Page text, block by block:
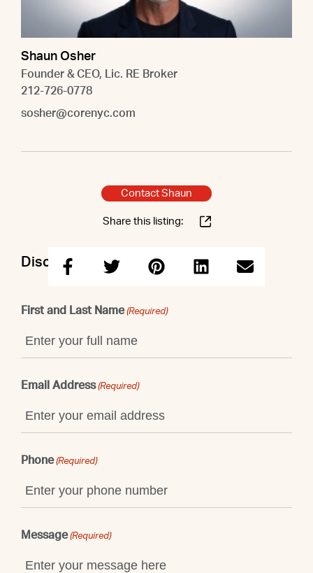
Shaun Osher
Founder & CEO, Lic. RE Broker
212-726-0778
sosher@corenyc.com
Contact Shaun
Share this listing:
Discuss this property with Shaun
First and Last Name (Required)
Email Address (Required)
Phone (Required)
Message (Required)